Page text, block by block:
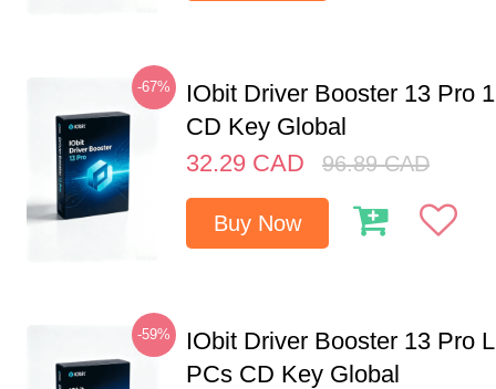
-67%
IObit Driver Booster 13 Pro
CD Key Global
32.29 CAD 96.89 CAD
Buy Now
-59%
IObit Driver Booster 13 Pro
PCs CD Key Global